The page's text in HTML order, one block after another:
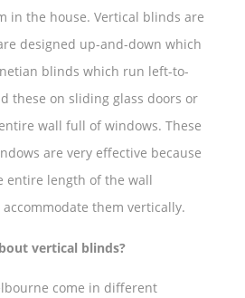
in the house. Vertical blinds are
designed up-and-down which
blinds which run left-to-
these on sliding glass doors or
wall full of windows. These
are very effective because
entire length of the wall
them vertically.
vertical blinds?
come in different